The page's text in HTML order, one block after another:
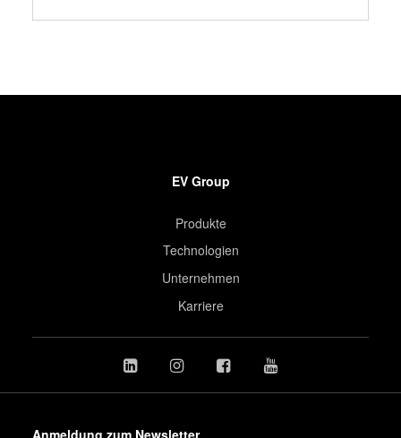
EV Group
Produkte
Technologien
Unternehmen
Karriere
Anmeldung zum Newsletter